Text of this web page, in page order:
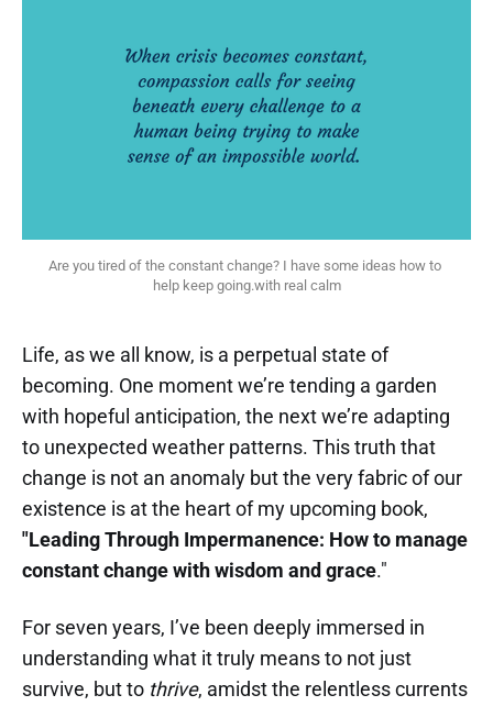
Are you tired of the constant change? I have some ideas how to
help keep going.with real calm
Life, as we all know, is a perpetual state of
becoming. One moment we’re tending a garden
with hopeful anticipation, the next we’re adapting
to unexpected weather patterns. This truth that
change is not an anomaly but the very fabric of our
existence is at the heart of my upcoming book,
"Leading Through Impermanence: How to manage
constant change with wisdom and grace."
For seven years, I’ve been deeply immersed in
understanding what it truly means to not just
survive, but to thrive, amidst the relentless currents